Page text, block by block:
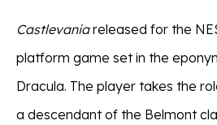
Castlevaniareleased for the
platform game set in the
Dracula. The player takes the
a descendant of the Belmont